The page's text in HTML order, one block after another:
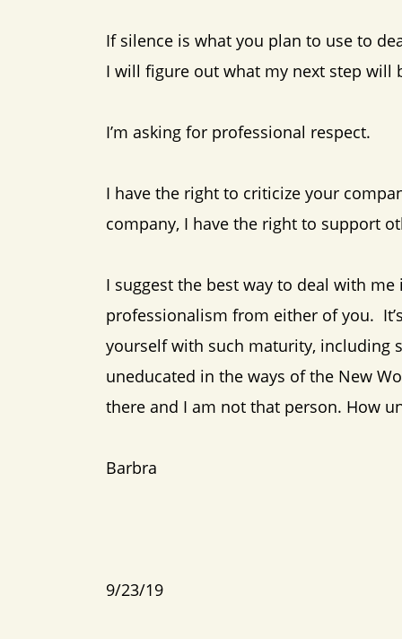
If silence is what you plan to use to
I will figure out what my next step will
I’m asking for professional respect.
I have the right to criticize your
company, I have the right to support
I suggest the best way to deal with
professionalism from either of you.
yourself with such maturity, including
uneducated in the ways of the New
there and I am not that person. How
Barbra
9/23/19